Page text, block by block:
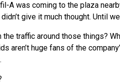
A was coming to the plaza
give it much thought. Until
the traffic around those things?
aren’t huge fans of the